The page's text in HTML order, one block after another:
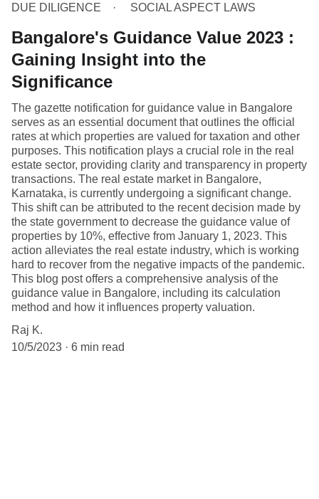
DUE DILIGENCE
SOCIAL ASPECT LAWS
Bangalore's Guidance Value 2023 :
Gaining Insight into the
Significance
The gazette notification for guidance value in Bangalore
serves as an essential document that outlines the official
rates at which properties are valued for taxation and other
purposes. This notification plays a crucial role in the real
estate sector, providing clarity and transparency in property
transactions. The real estate market in Bangalore,
Karnataka, is currently undergoing a significant change.
This shift can be attributed to the recent decision made by
the state government to decrease the guidance value of
properties by 10%, effective from January 1, 2023. This
action alleviates the real estate industry, which is working
hard to recover from the negative impacts of the pandemic.
This blog post offers a comprehensive analysis of the
guidance value in Bangalore, including its calculation
method and how it influences property valuation.
Raj K.
10/5/2023
6 min read